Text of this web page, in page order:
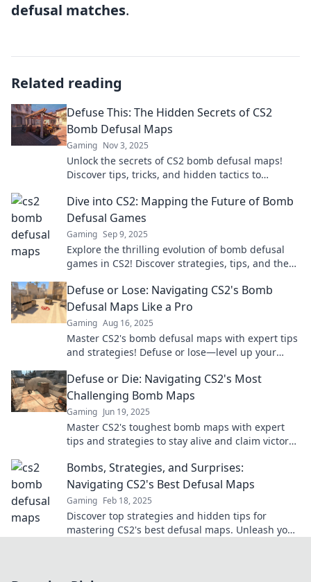
defusal matches.
Related reading
Defuse This: The Hidden Secrets of CS2
Bomb Defusal Maps
Gaming Nov 3, 2025
Unlock the secrets of CS2 bomb defusal maps!
Discover tips, tricks, and hidden tactics to
Dive into CS2: Mapping the Future of Bomb
Defusal Games
Gaming Sep 9, 2025
Explore the thrilling evolution of bomb defusal
games in CS2! Discover strategies, tips, and the
Defuse or Lose: Navigating CS2's Bomb
Defusal Maps Like a Pro
Gaming Aug 16, 2025
Master CS2's bomb defusal maps with expert tips
and strategies! Defuse or lose—level up your
Defuse or Die: Navigating CS2's Most
Challenging Bomb Maps
Gaming Jun 19, 2025
Master CS2's toughest bomb maps with expert
tips and strategies to stay alive and claim victory!
Bombs, Strategies, and Surprises:
Navigating CS2's Best Defusal Maps
Gaming Feb 18, 2025
Discover top strategies and hidden tips for
mastering CS2's best defusal maps. Unleash your